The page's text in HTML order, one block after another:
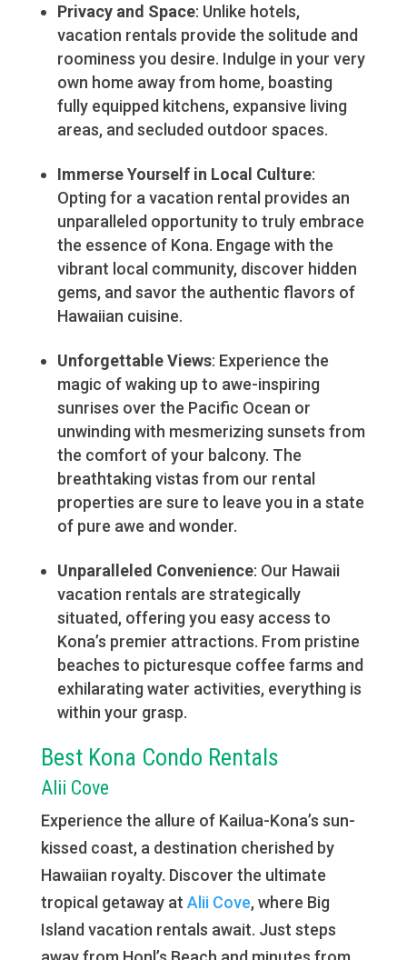
Privacy and Space: Unlike hotels,
vacation rentals provide the solitude and
roominess you desire. Indulge in your very
own home away from home, boasting
fully equipped kitchens, expansive living
areas, and secluded outdoor spaces.
Immerse Yourself in Local Culture:
Opting for a vacation rental provides an
unparalleled opportunity to truly embrace
the essence of Kona. Engage with the
vibrant local community, discover hidden
gems, and savor the authentic flavors of
Hawaiian cuisine.
Unforgettable Views: Experience the
magic of waking up to awe-inspiring
sunrises over the Pacific Ocean or
unwinding with mesmerizing sunsets from
the comfort of your balcony. The
breathtaking vistas from our rental
properties are sure to leave you in a state
of pure awe and wonder.
Unparalleled Convenience: Our Hawaii
vacation rentals are strategically
situated, offering you easy access to
Kona’s premier attractions. From pristine
beaches to picturesque coffee farms and
exhilarating water activities, everything is
within your grasp.
Best Kona Condo Rentals
Alii Cove
Experience the allure of Kailua-Kona’s sun-
kissed coast, a destination cherished by
Hawaiian royalty. Discover the ultimate
tropical getaway at Alii Cove, where Big
Island vacation rentals await. Just steps